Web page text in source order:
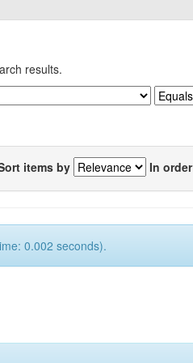
results.
items by In order
0.002 seconds).